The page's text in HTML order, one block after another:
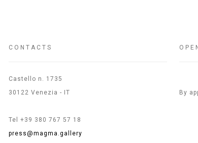
CONTACTS
Castello n. 1735
30122 Venezia - IT
Tel +39 380 767 57 18
press@magma.gallery
By